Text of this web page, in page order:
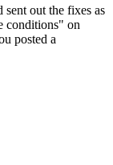
sent out the fixes as
conditions" on
posted a